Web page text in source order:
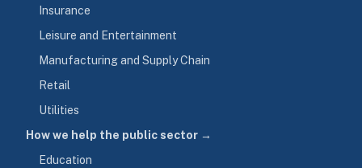
Insurance
Leisure and Entertainment
Manufacturing and Supply Chain
Retail
Utilities
How we help the public sector →
Education